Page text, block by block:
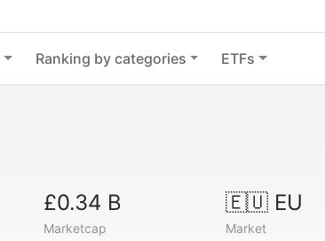
Ranking by categories ETFs
£0.34 B
Marketcap
🇪🇺 EU
Market